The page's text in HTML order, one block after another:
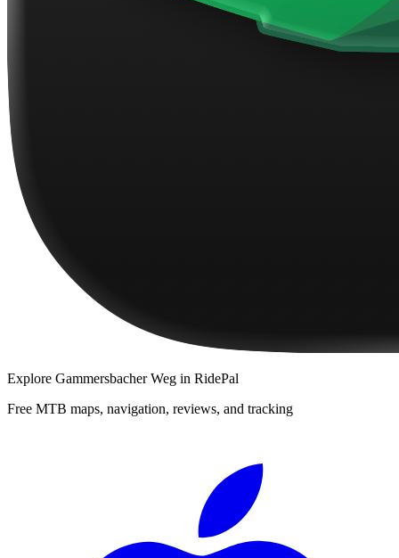
Explore Gammersbacher Weg in RidePal
Free MTB maps, navigation, reviews, and tracking